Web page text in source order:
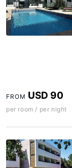
FROM USD 90
per room / per night